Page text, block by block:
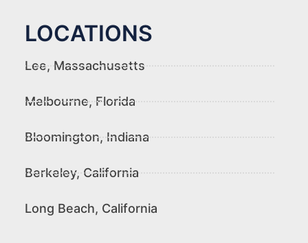
LOCATIONS
Lee, Massachusetts
Melbourne, Florida
Bloomington, Indiana
Berkeley, California
Long Beach, California